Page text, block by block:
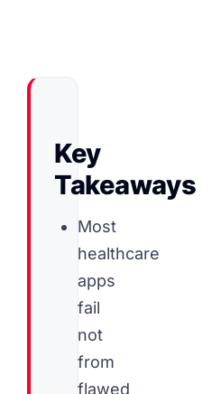
Key
Takeaways
Most
healthcare
apps
fail
not
from
flawed